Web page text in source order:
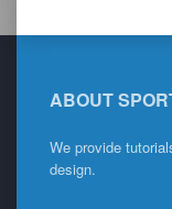
ABOUT
We provide
design.